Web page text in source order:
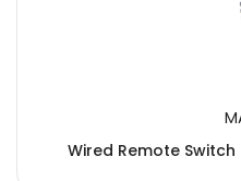
Wired Remote Switch